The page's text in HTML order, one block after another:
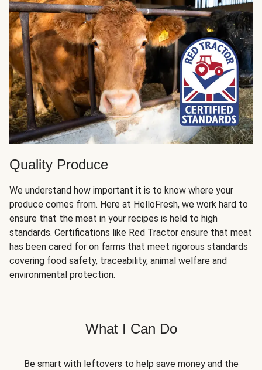
Quality Produce
We understand how important it is to know where your
produce comes from. Here at HelloFresh, we work hard to
ensure that the meat in your recipes is held to high
standards. Certifications like Red Tractor ensure that meat
has been cared for on farms that meet rigorous standards
covering food safety, traceability, animal welfare and
environmental protection.
What I Can Do
Be smart with leftovers to help save money and the